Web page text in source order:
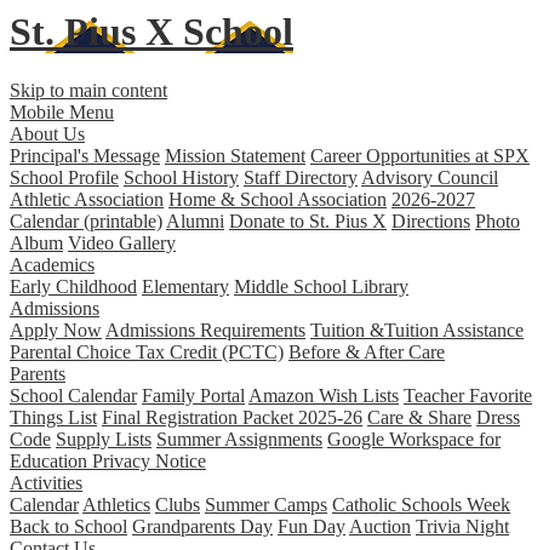
St. Pius X School
Skip to main content
Mobile Menu
About Us
Principal's Message Mission Statement Career Opportunities at SPX
School Profile School History Staff DirectoryAdvisory Council
Athletic Association Home & School Association 2026-2027
Calendar (printable)Alumni Donate to St. Pius X Directions Photo
Album Video Gallery
Academics
Early Childhood Elementary Middle School Library
Admissions
Apply NowAdmissions Requirements Tuition &Tuition Assistance
Parental Choice Tax Credit (PCTC) Before & After Care
Parents
School Calendar Family PortalAmazon Wish Lists Teacher Favorite
Things List Final Registration Packet 2025-26 Care & Share Dress
Code Supply Lists Summer Assignments Google Workspace for
Education Privacy Notice
Activities
CalendarAthletics Clubs Summer Camps Catholic Schools Week
Back to School Grandparents Day Fun DayAuction Trivia Night